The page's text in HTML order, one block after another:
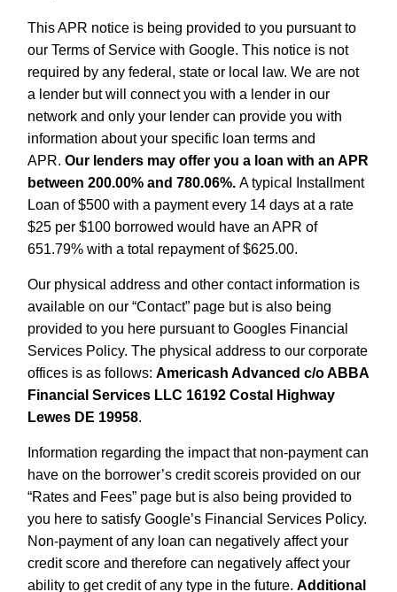
This APR notice is being provided to you pursuant to
our Terms of Service with Google. This notice is not
required by any federal, state or local law. We are not
a lender but will connect you with a lender in our
network and only your lender can provide you with
information about your specific loan terms and
APR. Our lenders may offer you a loan with an APR
between 200.00% and 780.06%. A typical Installment
Loan of $500 with a payment every 14 days at a rate
$25 per $100 borrowed would have an APR of
651.79% with a total repayment of $625.00.
Our physical address and other contact information is
available on our “Contact” page but is also being
provided to you here pursuant to Googles Financial
Services Policy. The physical address to our corporate
offices is as follows: Americash Advanced c/o ABBA
Financial Services LLC 16192 Costal Highway
Lewes DE 19958.
Information regarding the impact that non-payment can
have on the borrower’s credit scoreis provided on our
“Rates and Fees” page but is also being provided to
you here to satisfy Google’s Financial Services Policy.
Non-payment of any loan can negatively affect your
credit score and therefore can negatively affect your
ability to get credit of any type in the future. Additional